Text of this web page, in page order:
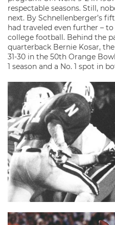
respectable seasons. Still,
next. By Schnellenberger’s
had traveled even further –
college football. Behind the
quarterback Bernie Kosar,
31-30 in the 50th Orange
1 season and a No. 1 spot in